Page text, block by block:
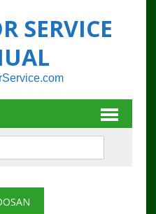
SERVICE